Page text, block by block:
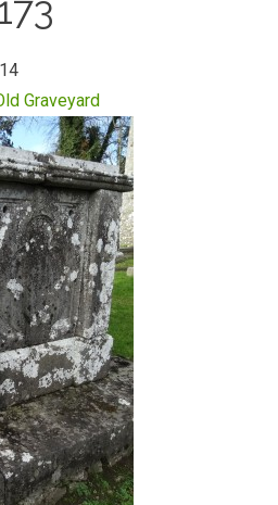
Graveyard